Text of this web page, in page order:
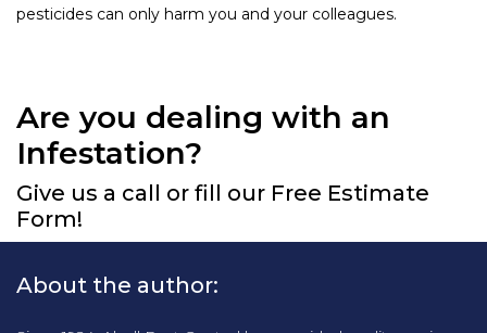
pesticides can only harm you and your colleagues.
Are you dealing with an
Infestation?
Give us a call or fill our Free Estimate
Form!
About the author: